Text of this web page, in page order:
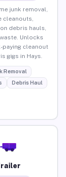
junk removal,
cleanouts,
debris hauls,
Unlocks
paying cleanout
gigs in Hays.
Removal
Debris Haul